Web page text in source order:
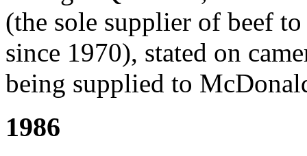
(the sole supplier of beef
since 1970), stated on
being supplied to
1986